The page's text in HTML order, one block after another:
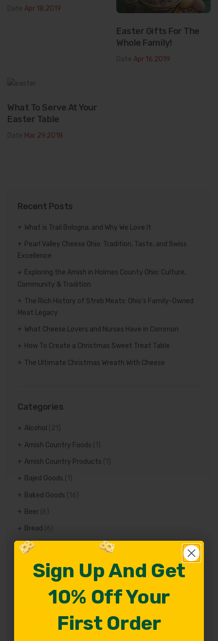
Apr 18.2019
Easter Gifts For The
Whole Family!
Apr 16.2019
What To Serve At Your
Easter Table
Mar 29.2018
Recent Posts
What is Trail Bologna, and Why We Love It
Pearl Valley Cheese Ohio: Tradition, Taste, and Swiss
Excellence
Exploring the Amish in Holmes County Ohio: Culture,
Community & Tradition
The Rich History of Streb Meats: Ohio’s Family-Owned
Meat Legacy
What Cheese Lovers and Nurses Have in Common
How To Create a Christmas Sweet Treat Table
The Ultimate Christmas Wreath With Cheese
Categories
Alcohol (21)
Amish Country Foods
Amish Country Products
Bajed Goods
Baked Goods (16)
Beer (6)
Bread (6)
Cheese Facts
Cheese Glossary (17)
Cheese history(57)
Cheese Recipes(70)
Cheese Use(82)
Sign Up And Get
10% Off Your
First Order
Sign Up And Get
10% Off Your
First Order